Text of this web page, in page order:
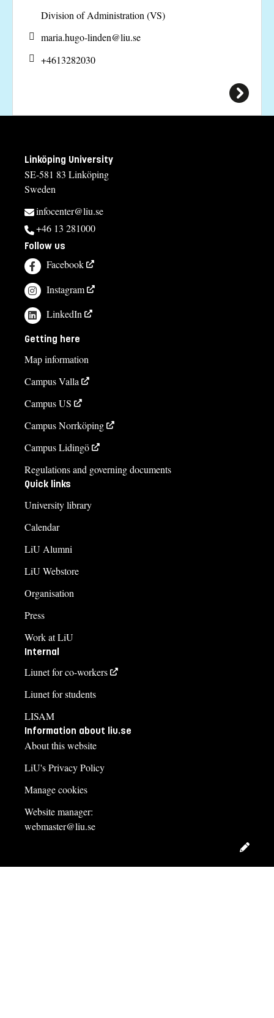
Division of Administration (VS)
maria.hugo-linden@liu.se
+4613282030
Linköping University
SE-581 83 Linköping
Sweden
infocenter@liu.se
+46 13 281000
Follow us
Facebook
Instagram
LinkedIn
Getting here
Map information
Campus Valla
Campus US
Campus Norrköping
Campus Lidingö
Regulations and governing documents
Quick links
University library
Calendar
LiU Alumni
LiU Webstore
Organisation
Press
Work at LiU
Internal
Liunet for co-workers
Liunet for students
LISAM
Information about liu.se
About this website
LiU's Privacy Policy
Manage cookies
Website manager:
webmaster@liu.se
Edit